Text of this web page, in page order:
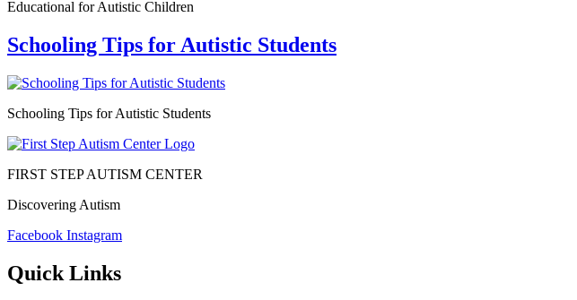
Educational for Autistic Children
Schooling Tips for Autistic Students
Schooling Tips for Autistic Students
FIRST STEP AUTISM CENTER
Discovering Autism
Facebook Instagram
Quick Links